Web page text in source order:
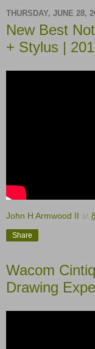
THURSDAY, JUNE 28,
New Best
+ Stylus |
John H Armwood II at
Share
Wacom
Drawing